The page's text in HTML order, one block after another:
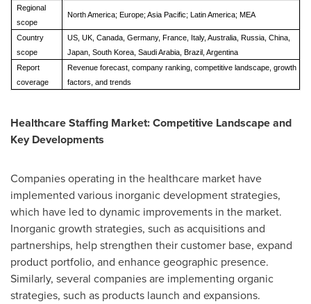
Regional
scope
North America; Europe; Asia Pacific; Latin America; MEA
Country
scope
US, UK, Canada, Germany, France, Italy, Australia, Russia, China,
Japan, South Korea, Saudi Arabia, Brazil, Argentina
Report
coverage
Revenue forecast, company ranking, competitive landscape, growth
factors, and trends
HealthcareStaffing Market: Competitive Landscape and
Key Developments
Companies operating in the healthcare market have
implemented various inorganic development strategies,
which have led to dynamic improvements in the market.
Inorganic growth strategies, such as acquisitions and
partnerships, help strengthen their customer base, expand
product portfolio, and enhance geographic presence.
Similarly, several companies are implementing organic
strategies, such as products launch and expansions.